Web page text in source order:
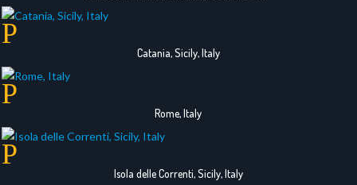
Catania, Sicily, Italy
Rome, Italy
Isola delle Correnti, Sicily, Italy